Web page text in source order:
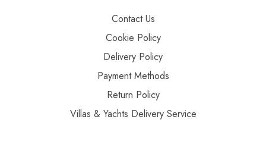
Contact Us
Cookie Policy
Delivery Policy
Payment Methods
Return Policy
Villas & Yachts Delivery Service